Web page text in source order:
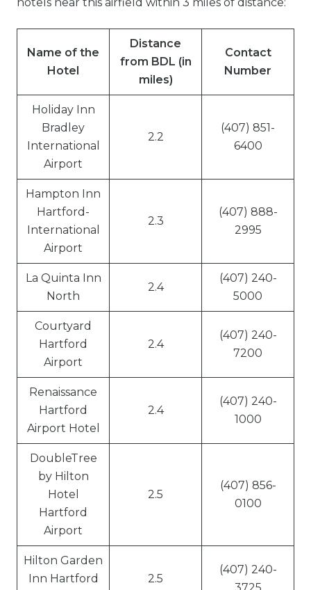
Name of the
Hotel
Distance
from BDL (in
miles)
Contact
Number
Holiday Inn
Bradley
International
Airport
2.2
(407) 851-
6400
Hampton Inn
Hartford-
International
Airport
2.3
(407) 888-
2995
La Quinta Inn
North
2.4
(407) 240-
5000
Courtyard
Hartford
Airport
2.4
(407) 240-
7200
Renaissance
Hartford
Airport Hotel
2.4
(407) 240-
1000
DoubleTree
by Hilton
Hotel
Hartford
Airport
2.5
(407) 856-
0100
Hilton Garden
Inn Hartford
2.5
(407) 240-